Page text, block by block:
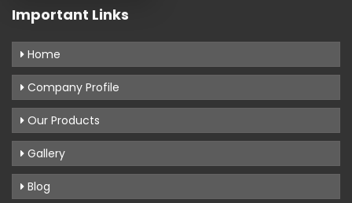
Important Links
Home
Company Profile
Our Products
Gallery
Blog